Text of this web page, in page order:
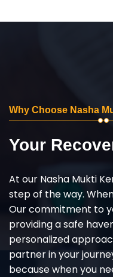
Why Choose Nasha
Your
At our Nasha Mukti
step of the way.
Our commitment to
providing a safe
personalized
partner in your
because when you